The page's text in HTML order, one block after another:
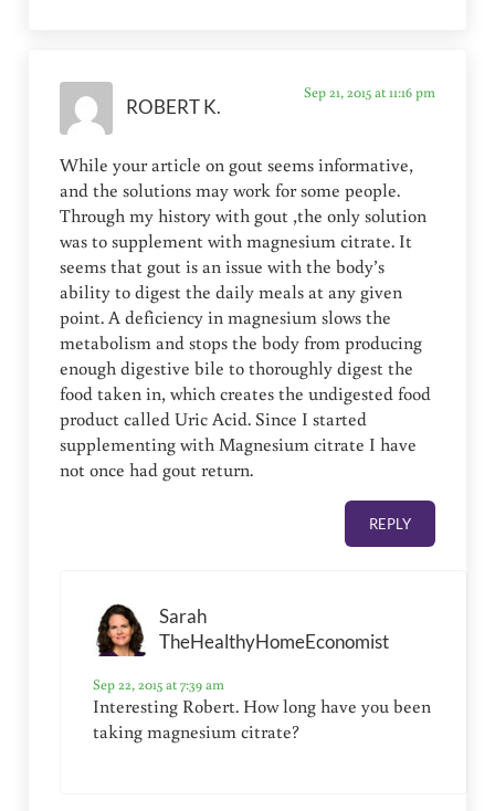
ROBERT K.
Sep 21, 2015 at 11:16 pm
While your article on gout seems informative,
and the solutions may work for some people.
Through my history with gout ,the only solution
was to supplement with magnesium citrate. It
seems that gout is an issue with the body’s
ability to digest the daily meals at any given
point. A deficiency in magnesium slows the
metabolism and stops the body from producing
enough digestive bile to thoroughly digest the
food taken in, which creates the undigested food
product called Uric Acid. Since I started
supplementing with Magnesium citrate I have
not once had gout return.
REPLY
Sarah
TheHealthyHomeEconomist
Sep 22, 2015 at 7:39 am
Interesting Robert. How long have you been
taking magnesium citrate?